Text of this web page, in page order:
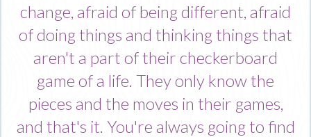
change, afraid of being different, afraid
of doing things and thinking things that
aren't a part of their checkerboard
game of a life. They only know the
pieces and the moves in their games,
and that's it. You're always going to find